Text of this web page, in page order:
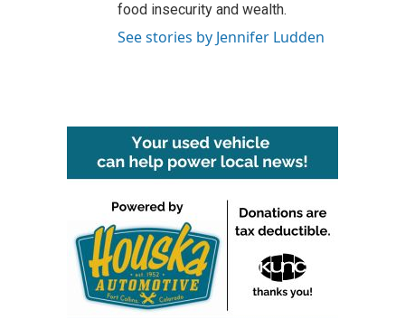
food insecurity and wealth.
See stories by Jennifer Ludden